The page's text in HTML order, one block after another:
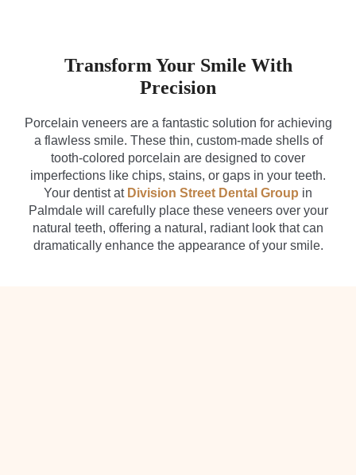
Transform Your Smile With
Precision
Porcelain veneers are a fantastic solution for achieving
a flawless smile. These thin, custom-made shells of
tooth-colored porcelain are designed to cover
imperfections like chips, stains, or gaps in your teeth.
Your dentist at Division Street Dental Group in
Palmdale will carefully place these veneers over your
natural teeth, offering a natural, radiant look that can
dramatically enhance the appearance of your smile.